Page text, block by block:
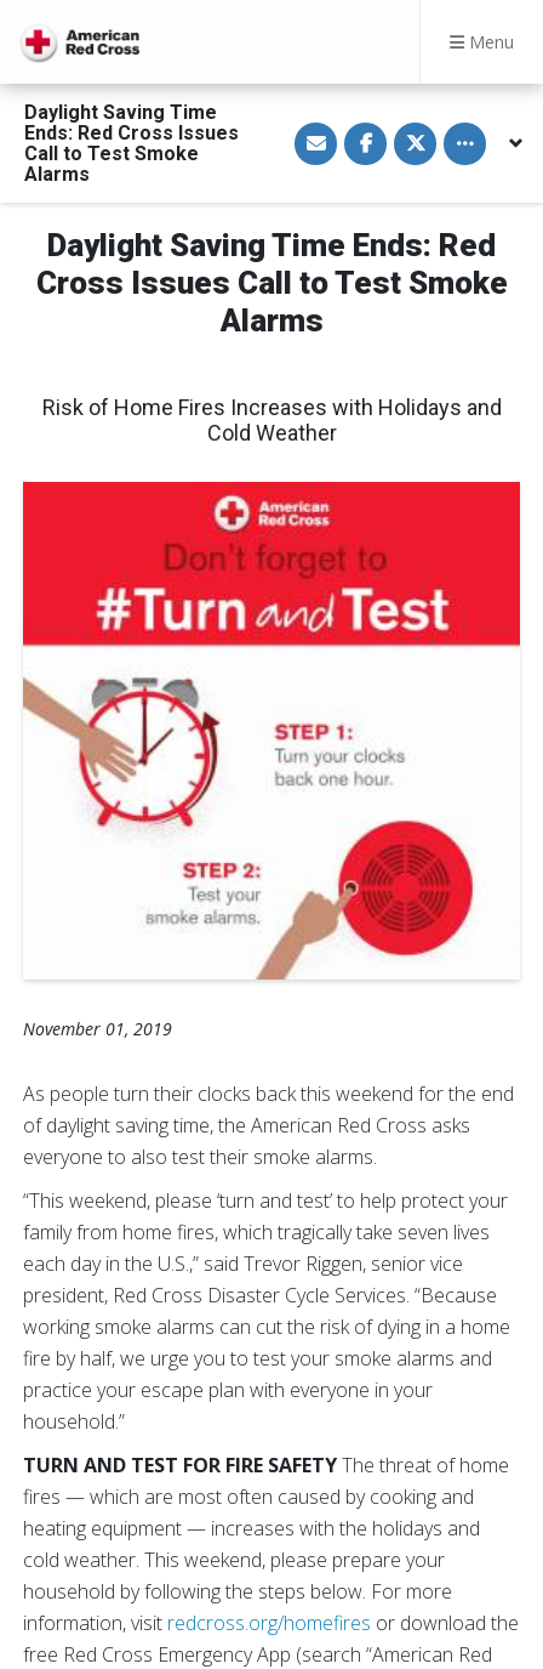
Menu
Daylight Saving Time
Ends: Red Cross Issues
Call to Test Smoke
Alarms
S
h
a
a
E
m
a
i
l
S
h
a
n
F
a
c
e
S
h
a
T
w
i
t
Toggle
Daylight Saving Time Ends: Red
Cross Issues Call to Test Smoke
Alarms
Risk of Home Fires Increases with Holidays and
Cold Weather
November 01, 2019
As people turn their clocks back this weekend for the end
of daylight saving time, the American Red Cross asks
everyone to also test their smoke alarms.
“This weekend, please ‘turn and test’ to help protect your
family from home fires, which tragically take seven lives
each day in the U.S.,” said Trevor Riggen, senior vice
president, Red Cross Disaster Cycle Services. “Because
working smoke alarms can cut the risk of dying in a home
fire by half, we urge you to test your smoke alarms and
practice your escape plan with everyone in your
household.”
TURN AND TEST FOR FIRE SAFETYThe threat of home
fires — which are most often caused by cooking and
heating equipment — increases with the holidays and
cold weather. This weekend, please prepare your
household by following the steps below. For more
information, visit redcross.org/homefires or download the
free Red Cross Emergency App (search “American Red